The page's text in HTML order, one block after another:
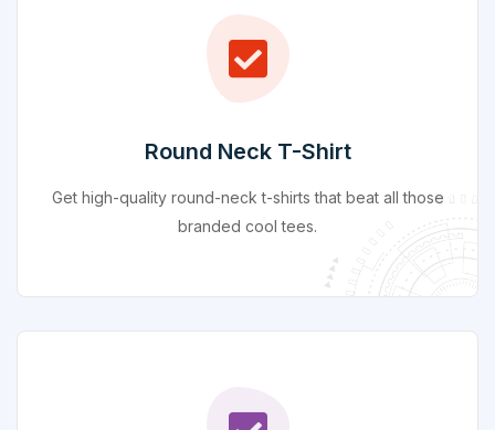
Round Neck T-Shirt
Get high-quality round-neck t-shirts that beat all those
branded cool tees.